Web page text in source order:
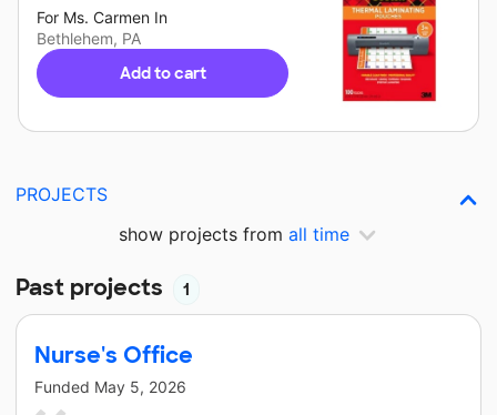
For Ms. Carmen In
Bethlehem, PA
Add to cart
PROJECTS
show projects from all time
Past projects 1
Nurse's Office
Funded May 5, 2026